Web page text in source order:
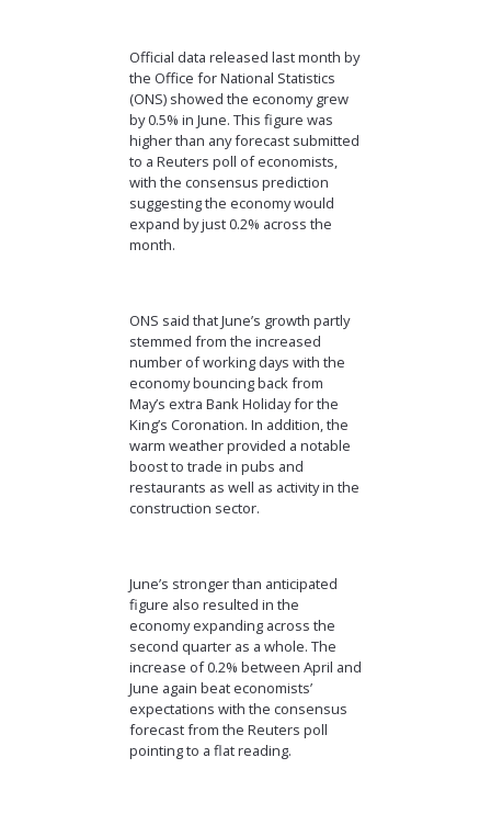
Official data released last month by
the Office for National Statistics
(ONS) showed the economy grew
by 0.5% in June. This figure was
higher than any forecast submitted
to a Reuters poll of economists,
with the consensus prediction
suggesting the economy would
expand by just 0.2% across the
month.
ONS said that June’s growth partly
stemmed from the increased
number of working days with the
economy bouncing back from
May’s extra Bank Holiday for the
King’s Coronation. In addition, the
warm weather provided a notable
boost to trade in pubs and
restaurants as well as activity in the
construction sector.
June’s stronger than anticipated
figure also resulted in the
economy expanding across the
second quarter as a whole. The
increase of 0.2% between April and
June again beat economists’
expectations with the consensus
forecast from the Reuters poll
pointing to a flat reading.